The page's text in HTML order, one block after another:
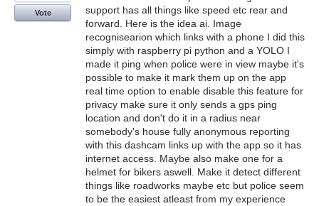
support has all things like speed etc rear and
forward. Here is the idea ai. Image
recognisearion which links with a phone I did this
simply with raspberry pi python and a YOLO I
made it ping when police were in view maybe it's
possible to make it mark them up on the app
real time option to enable disable this feature for
privacy make sure it only sends a gps ping
location and don't do it in a radius near
somebody's house fully anonymous reporting
with this dashcam links up with the app so it has
internet access. Maybe also make one for a
helmet for bikers aswell. Make it detect different
things like roadworks maybe etc but police seem
to be the easiest atleast from my experience
Vote